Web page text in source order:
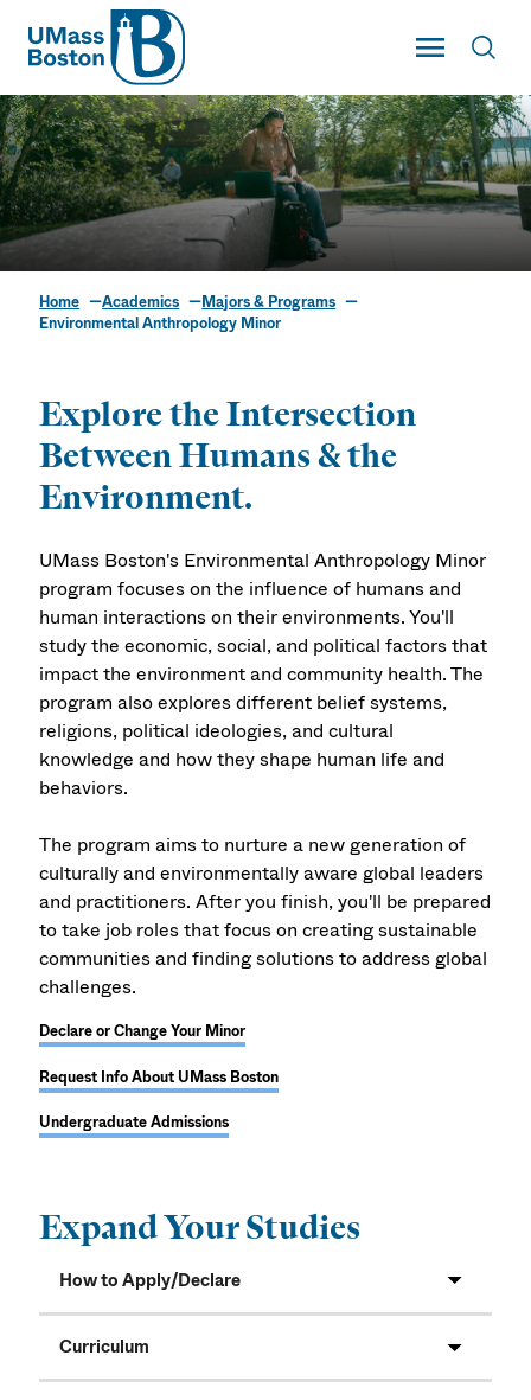
UMass
Toggle Main
UMass Boston
Environmental
Home Academics
Majors & Programs
Environmental Anthropology Minor
Declare or Change Your Minor
Request Info About UMass Boston
Undergraduate Admissions
Explore the Intersection
Between Humans & the
Environment.
UMass Boston's Environmental Anthropology Minor
program focuses on the influence of humans and
human interactions on their environments. You'll
study the economic, social, and political factors that
impact the environment and community health. The
program also explores different belief systems,
religions, political ideologies, and cultural
knowledge and how they shape human life and
behaviors.
The program aims to nurture a new generation of
culturally and environmentally aware global leaders
and practitioners. After you finish, you'll be prepared
to take job roles that focus on creating sustainable
communities and finding solutions to address global
challenges.
Expand Your Studies
How to Apply/Declare
Curriculum